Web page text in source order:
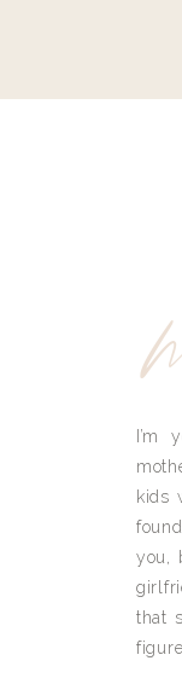
I’m
kids
you,
that